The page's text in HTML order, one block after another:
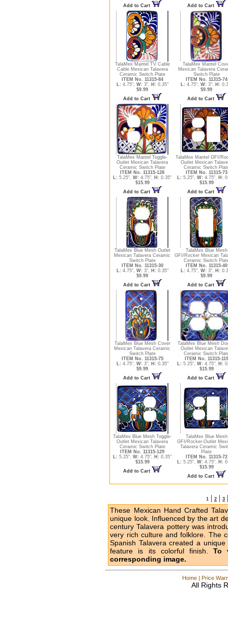
Add to Cart
Add to Cart
TalaMex Mantel TV Cable
Cable Mexican Talavera
Ceramic Switch Plate
ITEM No. 11315-84
L: 4.75", W: 3", H: 0.35"
$9.99
Add to Cart
TalaMex Mantel
Mexican Talavera
Switch Plate
ITEM No. 11315-74
L: 4.75", W: 3", H:
$9.99
Add to Cart
TalaMex Mantel Toggle-
Outlet Mexican Talavera
Ceramic Switch Plate
ITEM No. 11315-128
L: 5.25", W: 4.75", H: 0.35"
$15.99
Add to Cart
TalaMex Mantel GFI/
Outlet Mexican
Ceramic Switch
ITEM No. 11315-73
L: 5.25", W: 4.75", H:
$15.99
Add to Cart
TalaMex Blue Mesh Outlet
Mexican Talavera Ceramic
Switch Plate
ITEM No. 11315-30
L: 4.75", W: 3", H: 0.35"
$9.99
Add to Cart
TalaMex Blue Mesh
GFI/Rocker Mexican
Ceramic Switch
ITEM No. 11315-40
L: 4.75", W: 3", H:
$9.99
Add to Cart
TalaMex Blue Mesh Cover
Mexican Talavera Ceramic
Switch Plate
ITEM No. 11315-75
L: 4.75", W: 3", H: 0.35"
$9.99
Add to Cart
TalaMex Blue Mesh
Outlet Mexican
Ceramic Switch
ITEM No. 11315-119
L: 5.25", W: 4.75", H:
$15.99
Add to Cart
TalaMex Blue Mesh Toggle-
Outlet Mexican Talavera
Ceramic Switch Plate
ITEM No. 11315-129
L: 5.25", W: 4.75", H: 0.35"
$15.99
Add to Cart
TalaMex Blue Mesh
GFI/Rocker-Outlet
Talavera Ceramic
Plate
ITEM No. 11315-72
L: 5.25", W: 4.75", H:
$15.99
Add to Cart
1 | 2 | 3
These Mexican Hand Crafted
unique look. Influenced by the art
century Talavera pottery was
very rich culture and folklore. The
Spanish Talavera created a
feature is its colorful finish. To
corresponding image.
Home| Price
All Rights